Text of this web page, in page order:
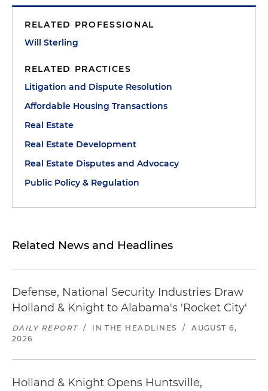
RELATED PROFESSIONAL
Will Sterling
RELATED PRACTICES
Litigation and Dispute Resolution
Affordable Housing Transactions
Real Estate
Real Estate Development
Real Estate Disputes and Advocacy
Public Policy & Regulation
Related News and Headlines
Defense, National Security Industries Draw
Holland & Knight to Alabama's 'Rocket City'
DAILY REPORT / IN THE HEADLINES /
AUGUST 6,
2026
Holland & Knight Opens Huntsville,